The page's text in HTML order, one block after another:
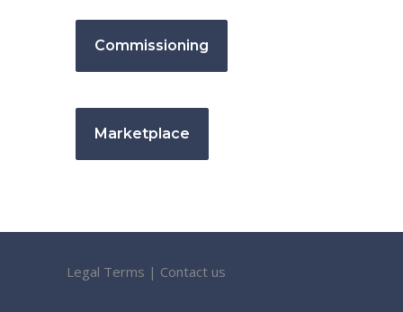
Commissioning
Marketplace
Legal Terms | Contact us